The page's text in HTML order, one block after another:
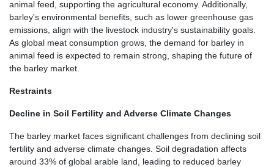
animal feed, supporting the agricultural economy. Additionally,
barley's environmental benefits, such as lower greenhouse gas
emissions, align with the livestock industry's sustainability goals.
As global meat consumption grows, the demand for barley in
animal feed is expected to remain strong, shaping the future of
the barley market.
Restraints
Decline in Soil Fertility and Adverse Climate Changes
The barley market faces significant challenges from declining soil
fertility and adverse climate changes. Soil degradation affects
around 33% of global arable land, leading to reduced barley